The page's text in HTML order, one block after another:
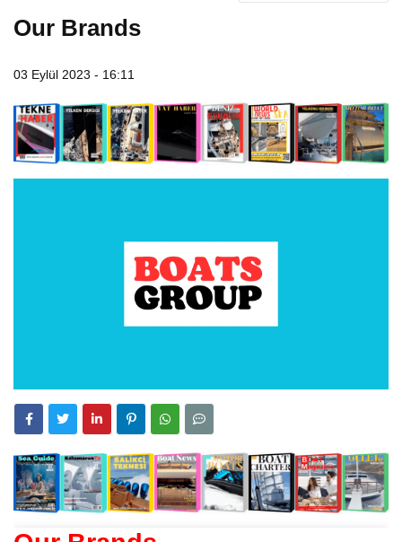
Our Brands
03 Eylül 2023 - 16:11